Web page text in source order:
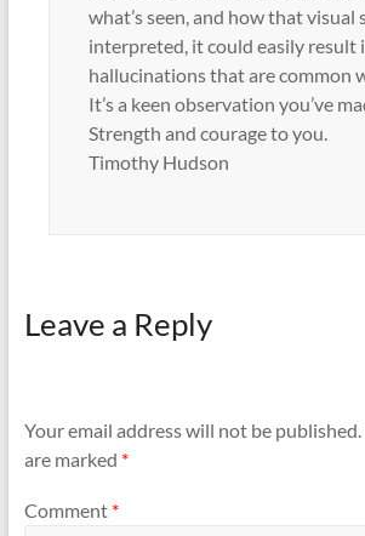
what’s seen, and how that visual
interpreted, it could easily result
hallucinations that are common
It’s a keen observation you’ve
Strength and courage to you.
Timothy Hudson
Leave a Reply
Your email address will not be published.
are marked *
Comment *